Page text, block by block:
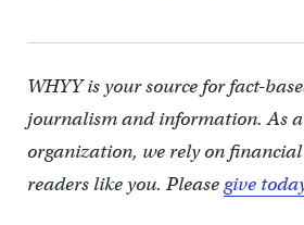
WHYY is your source for fact-
journalism and information. As
organization, we rely on
readers like you. Pleasegive